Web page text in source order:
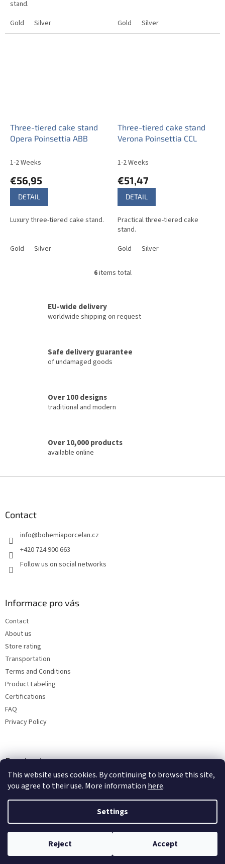
This website uses cookies. By continuing to browse this site,
you agree to their use. More information here.
Settings
Reject Accept
stand.
Gold
Silver Gold Silver
Three-tiered cake stand
Opera Poinsettia ABB
1-2 Weeks
€56,95
DETAIL
Luxury three-tiered cake stand.
Gold Silver
Three-tiered cake stand
Verona Poinsettia CCL
1-2 Weeks
€51,47
DETAIL
Practical three-tiered cake
stand.
Gold
Silver
L
i
o
n
s
6items total
EU-wide delivery
worldwide shipping on request
Safe delivery guarantee
of undamaged goods
Over 100 designs
traditional and modern
Over 10,000 products
available online
Contact
info@bohemiaporcelan.cz
+420 724 900 663
Follow us on social networks
Informace pro vás
Contact
About us
Store rating
Transportation
Terms and Conditions
Product Labeling
Certifications
FAQ
Privacy Policy
Facebook
Copyright 2026Bohemia porcelain 1987 . All rights reserved.